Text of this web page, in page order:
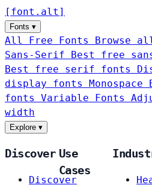
[ font . alt ]
Fonts ▾
All Free Fonts
Browse
Sans-Serif
Best free
Best free serif fonts
display fonts Monospace
fonts Variable Fonts
width
Explore ▾
Discover
Discover
Use
Cases